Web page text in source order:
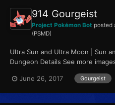
914 Gourgeist
Project Pokémon Bot posted
(PSMD)
Ultra Sun and Ultra Moon | Sun
Dungeon Details See more
June 26, 2017
Gourgeist